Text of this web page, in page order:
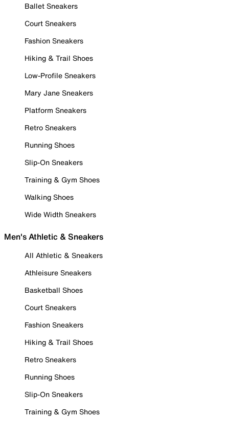
Ballet Sneakers
Court Sneakers
Fashion Sneakers
Hiking & Trail Shoes
Low-Profile Sneakers
Mary Jane Sneakers
Platform Sneakers
Retro Sneakers
Running Shoes
Slip-On Sneakers
Training & Gym Shoes
Walking Shoes
Wide Width Sneakers
Men's Athletic & Sneakers
All Athletic & Sneakers
Athleisure Sneakers
Basketball Shoes
Court Sneakers
Fashion Sneakers
Hiking & Trail Shoes
Retro Sneakers
Running Shoes
Slip-On Sneakers
Training & Gym Shoes